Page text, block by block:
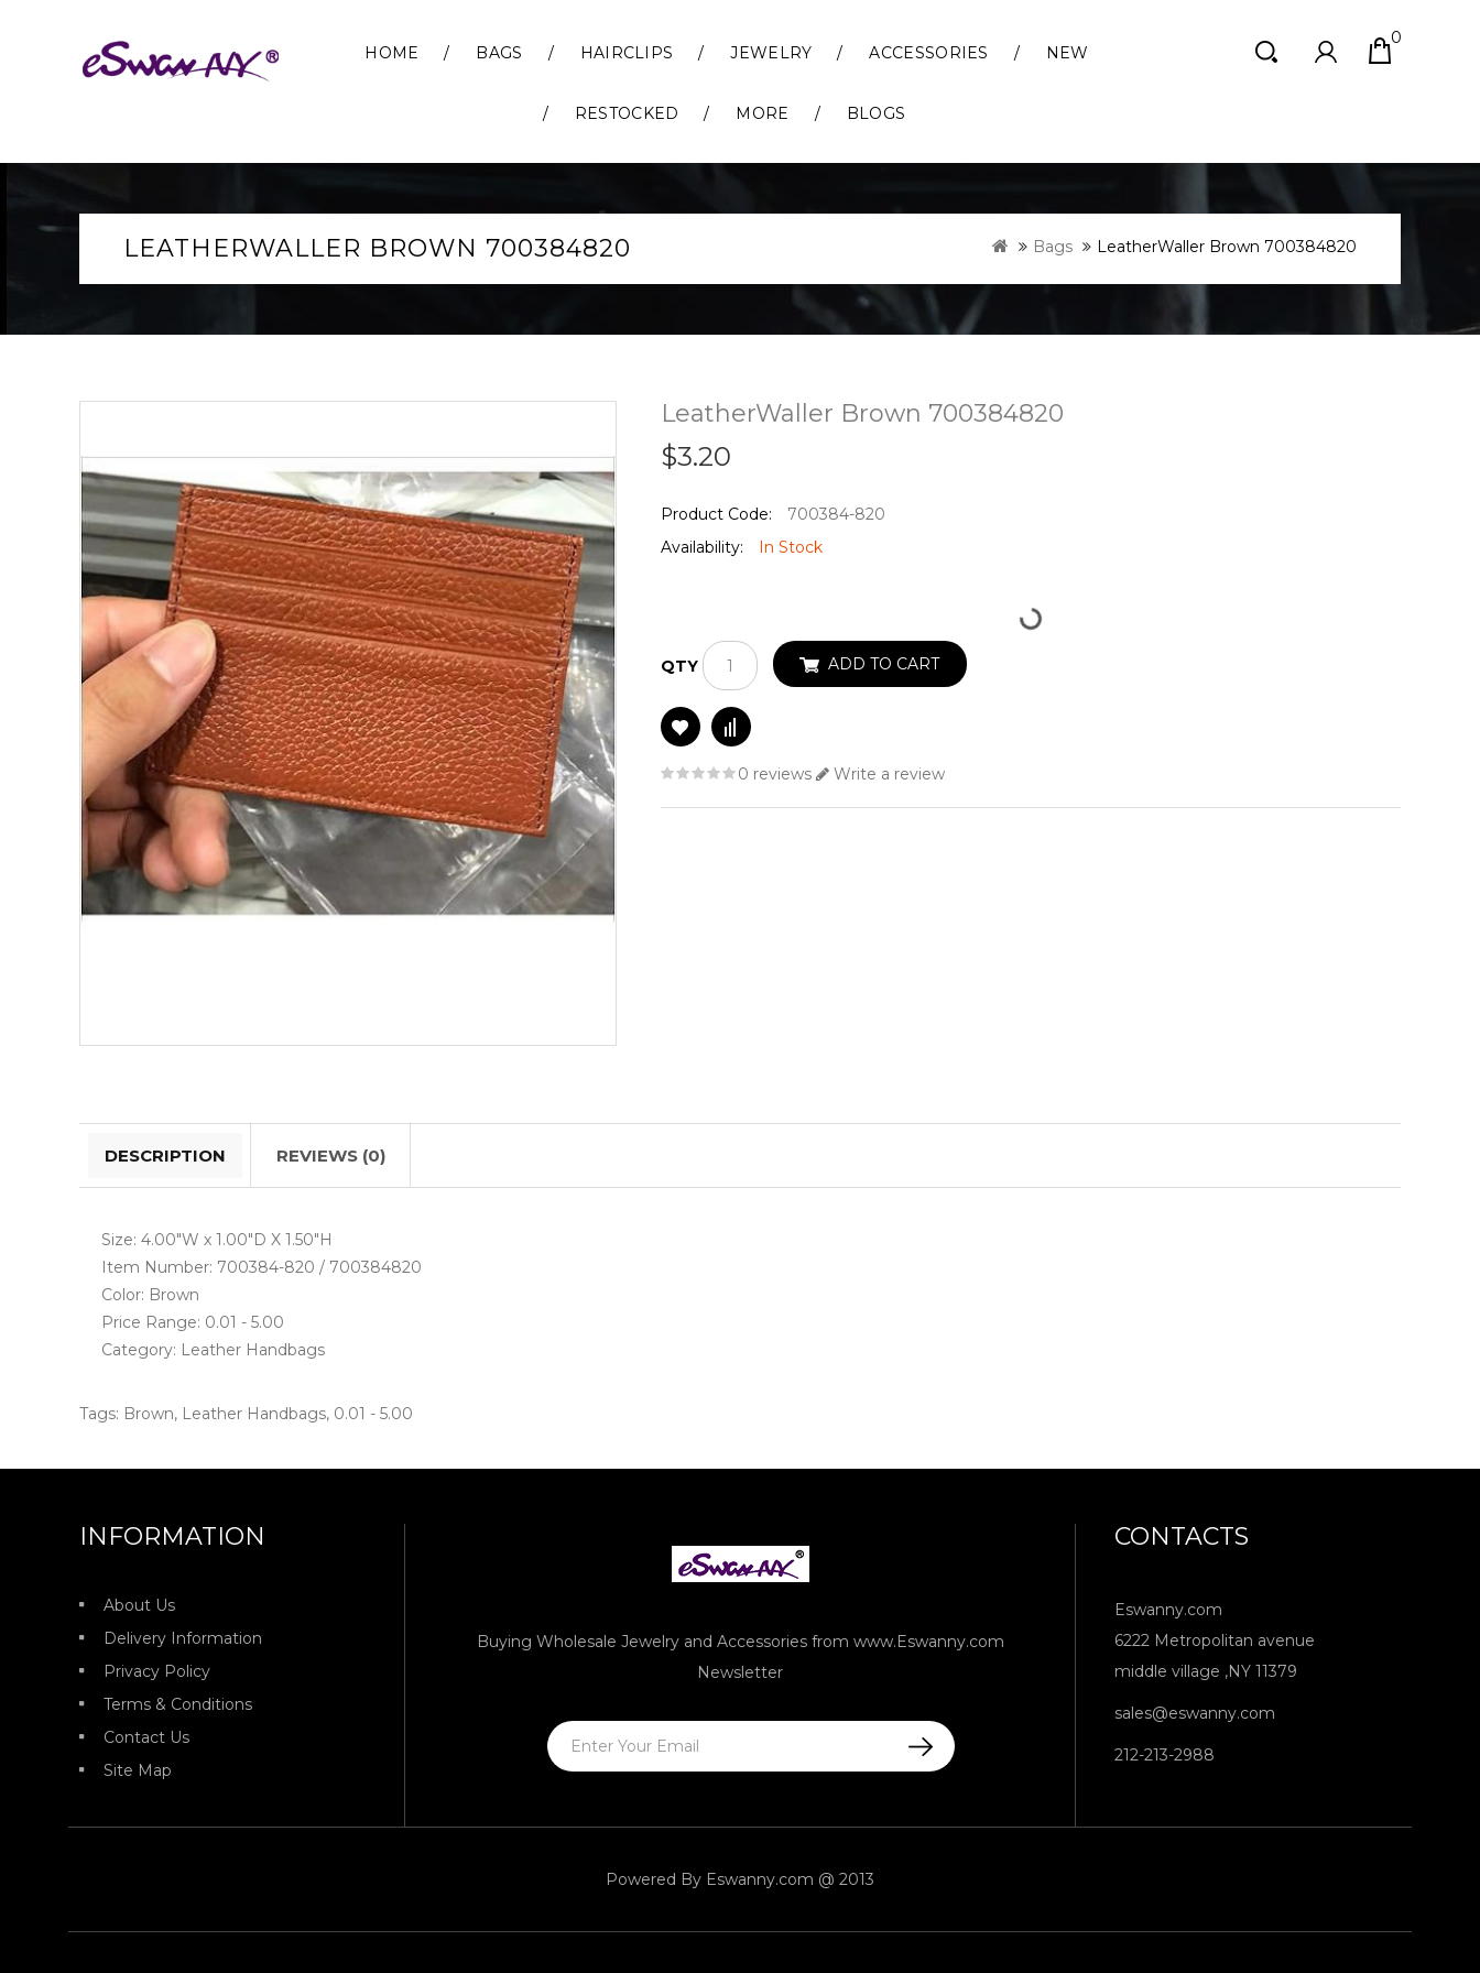
HOME BAGS HAIRCLIPS JEWELRY ACCESSORIES NEW
RESTOCKED MORE BLOGS
0
LEATHERWALLER BROWN 700384820 Bags LeatherWaller Brown 700384820
LeatherWaller Brown 700384820
$3.20
Product Code:
700384-820
Availability:
In Stock
QTY ADD TO CART
0 reviews Write a review
DESCRIPTION REVIEWS (0)
Size: 4.00"W x 1.00"D X 1.50"H
Item Number: 700384-820 / 700384820
Color: Brown
Price Range: 0.01 - 5.00
Category: Leather Handbags
Tags: Brown, Leather Handbags, 0.01 - 5.00
INFORMATION
About Us
Delivery Information
Privacy Policy
Terms & Conditions
Contact Us
Site Map
Buying Wholesale Jewelry and Accessories from www.Eswanny.com
Newsletter
CONTACTS
Eswanny.com
6222 Metropolitan avenue
middle village ,NY 11379
sales@eswanny.com
212-213-2988
Powered By Eswanny.com @ 2013